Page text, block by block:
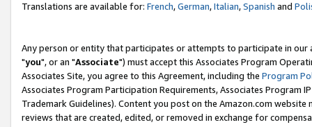
Translations are available for: French,German,Italian,Spanish and
Any person or entity that participates or attempts to participate in our
"you", or an "Associate") must accept this Associates Program
Associates Site, you agree to this Agreement, including the Program
Associates Program Participation Requirements, Associates Program
Trademark Guidelines). Content you post on the Amazon.com
reviews that are created, edited, or removed in exchange for